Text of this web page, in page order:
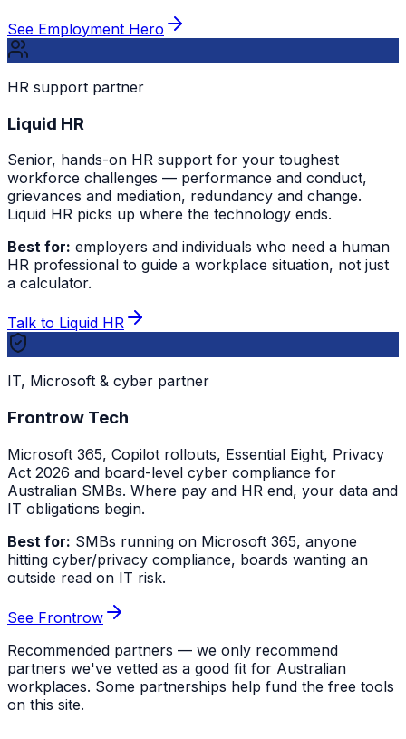
See Employment Hero
HR support partner
Liquid HR
Senior, hands-on HR support for your toughest
workforce challenges — performance and conduct,
grievances and mediation, redundancy and change.
Liquid HR picks up where the technology ends.
Best for: employers and individuals who need a human
HR professional to guide a workplace situation, not just
a calculator.
Talk to Liquid HR
IT, Microsoft & cyber partner
Frontrow Tech
Microsoft 365, Copilot rollouts, Essential Eight, Privacy
Act 2026 and board-level cyber compliance for
Australian SMBs. Where pay and HR end, your data and
IT obligations begin.
Best for: SMBs running on Microsoft 365, anyone
hitting cyber/privacy compliance, boards wanting an
outside read on IT risk.
See Frontrow
Recommended partners — we only recommend
partners we've vetted as a good fit for Australian
workplaces. Some partnerships help fund the free tools
on this site.